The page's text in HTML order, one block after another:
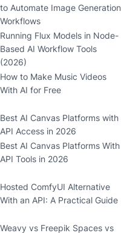
to Automate Image Generation
Workflows
Running Flux Models in Node-
Based AI Workflow Tools
(2026)
How to Make Music Videos
With AI for Free
Best AI Canvas Platforms with
API Access in 2026
Best AI Canvas Platforms With
API Tools in 2026
Hosted ComfyUI Alternative
With an API: A Practical Guide
Weavy vs Freepik Spaces vs